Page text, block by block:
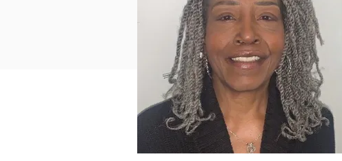
Carol Bunn, St Aloysius Hunger Center
Director, which includes management of
emergency food pantry, weekly, community
meals, monthly grocery distribution, home
delivery of groceries to some 220 seniors. She
belongs to several professional organizations
to include the National Association of
Paralegals, Association of Bankruptcy Judicial
Assistants, Mary Chapter Eastern Stars, Carol
is a Certified Bankruptcy Judicial Assistant.